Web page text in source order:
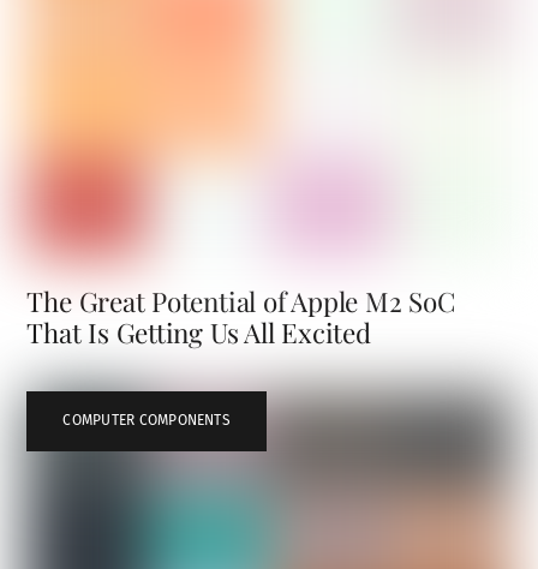
The Great Potential of Apple M2 SoC
That Is Getting Us All Excited
COMPUTER COMPONENTS